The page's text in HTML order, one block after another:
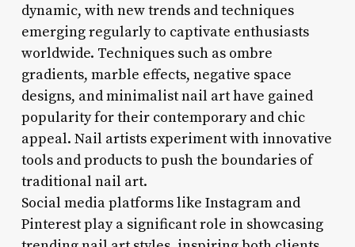
dynamic, with new trends and techniques
emerging regularly to captivate enthusiasts
worldwide. Techniques such as ombre
gradients, marble effects, negative space
designs, and minimalist nail art have gained
popularity for their contemporary and chic
appeal. Nail artists experiment with innovative
tools and products to push the boundaries of
traditional nail art.
Social media platforms like Instagram and
Pinterest play a significant role in showcasing